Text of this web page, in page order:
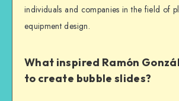
individuals and companies in the field of
equipment design.
What inspired Ramón
to create bubble slides?